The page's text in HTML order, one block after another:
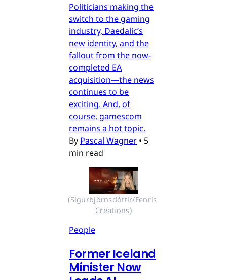
Politicians making the
switch to the gaming
industry, Daedalic’s
new identity, and the
fallout from the now-
completed EA
acquisition—the news
continues to be
exciting. And, of
course, gamescom
remains a hot topic.
By Pascal Wagner • 5
min read
(Sigurbjörnsdóttir/Fenris
Creations)
People
Former Iceland
Minister Now